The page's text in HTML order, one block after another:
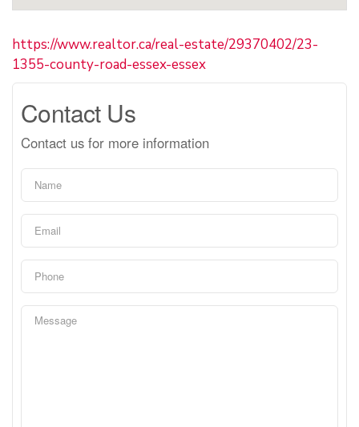
https://www.realtor.ca/real-estate/29370402/23-
1355-county-road-essex-essex
Contact Us
Contact us for more information